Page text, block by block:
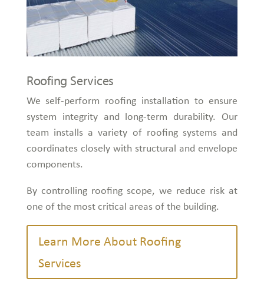
Roofing Services
We self-perform roofing installation to ensure
system integrity and long-term durability. Our
team installs a variety of roofing systems and
coordinates closely with structural and envelope
components.
By controlling roofing scope, we reduce risk at
one of the most critical areas of the building.
Learn More About Roofing
Services